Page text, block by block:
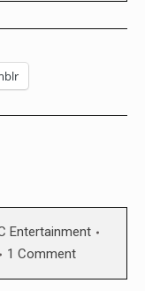
Entertainment
1 Comment